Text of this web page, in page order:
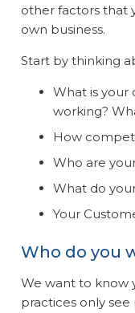
other factors that
own business.
Start by thinking
What is your
working?
How
Who are
What do
Your
Who do you
We want to know
practices only